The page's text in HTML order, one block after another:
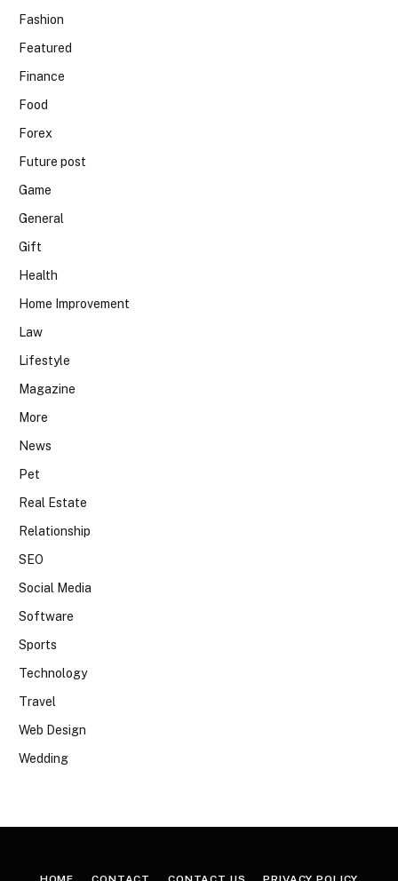
Fashion
Featured
Finance
Food
Forex
Future post
Game
General
Gift
Health
Home Improvement
Law
Lifestyle
Magazine
More
News
Pet
Real Estate
Relationship
SEO
Social Media
Software
Sports
Technology
Travel
Web Design
Wedding